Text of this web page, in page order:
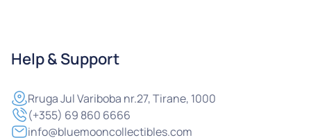
Help & Support
RrugaJul Variboba nr.27, Tirane, 1000
(+355) 69 860 6666
info@bluemooncollectibles.com